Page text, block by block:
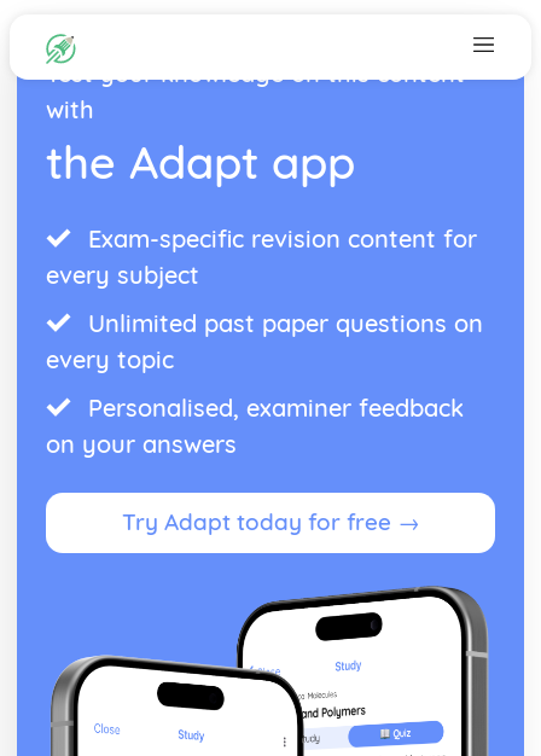
Test your knowledge on this content
with
the Adapt app
Exam-specific revision content for
every subject
Unlimited past paper questions on
every topic
Personalised, examiner feedback
on your answers
Try Adapt today for free →